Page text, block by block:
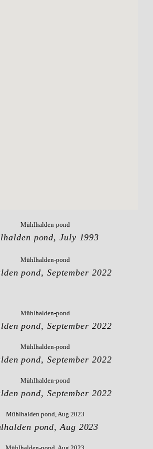
pond, July 1993
pond, September 2022
pond, September 2022
pond, September 2022
pond, September 2022
pond, Aug 2023